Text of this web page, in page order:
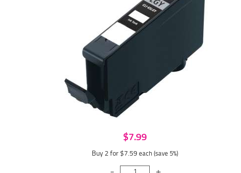
$7.99
Buy 2 for $7.59 each (save 5%)